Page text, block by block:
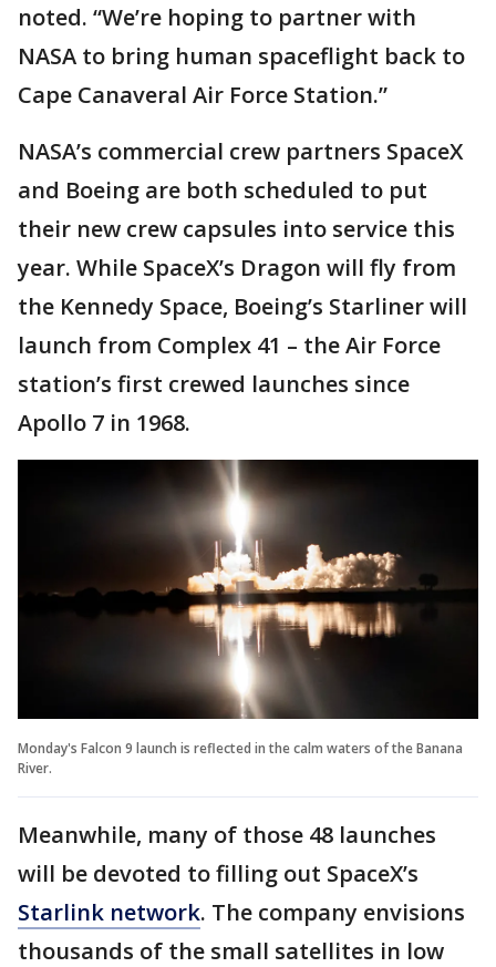
noted. “We’re hoping to partner with
NASA to bring human spaceflight back to
Cape Canaveral Air Force Station.”
NASA’s commercial crew partners SpaceX
and Boeing are both scheduled to put
their new crew capsules into service this
year. While SpaceX’s Dragon will fly from
the Kennedy Space, Boeing’s Starliner will
launch from Complex 41 – the Air Force
station’s first crewed launches since
Apollo 7 in 1968.
Monday's Falcon 9 launch is reflected in the calm waters of the Banana
River.
Meanwhile, many of those 48 launches
will be devoted to filling out SpaceX’s
Starlink network. The company envisions
thousands of the small satellites in low